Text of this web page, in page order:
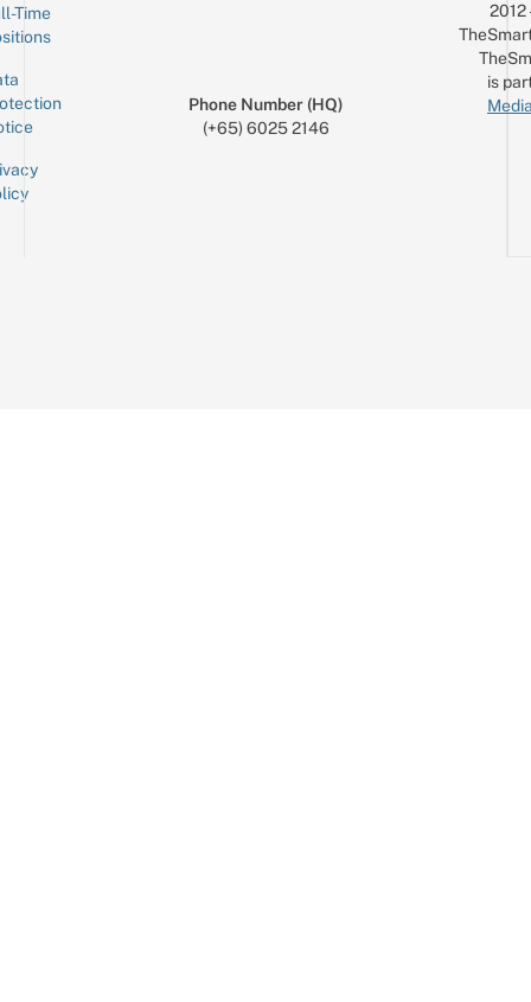
Time
Phone Number (HQ)
(+65) 6025 2146
is